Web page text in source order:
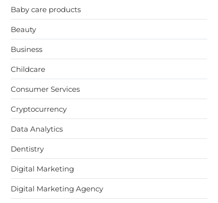
Baby care products
Beauty
Business
Childcare
Consumer Services
Cryptocurrency
Data Analytics
Dentistry
Digital Marketing
Digital Marketing Agency